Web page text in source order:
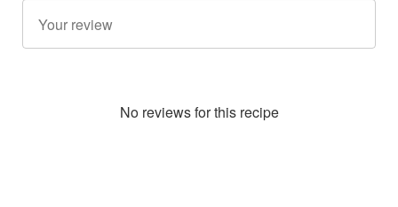
No reviews for this recipe